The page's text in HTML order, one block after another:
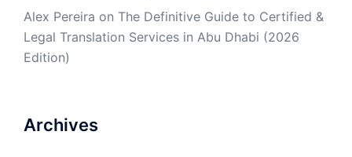
Alex Pereira on The Definitive Guide to Certified &
Legal Translation Services in Abu Dhabi (2026
Edition)
Archives